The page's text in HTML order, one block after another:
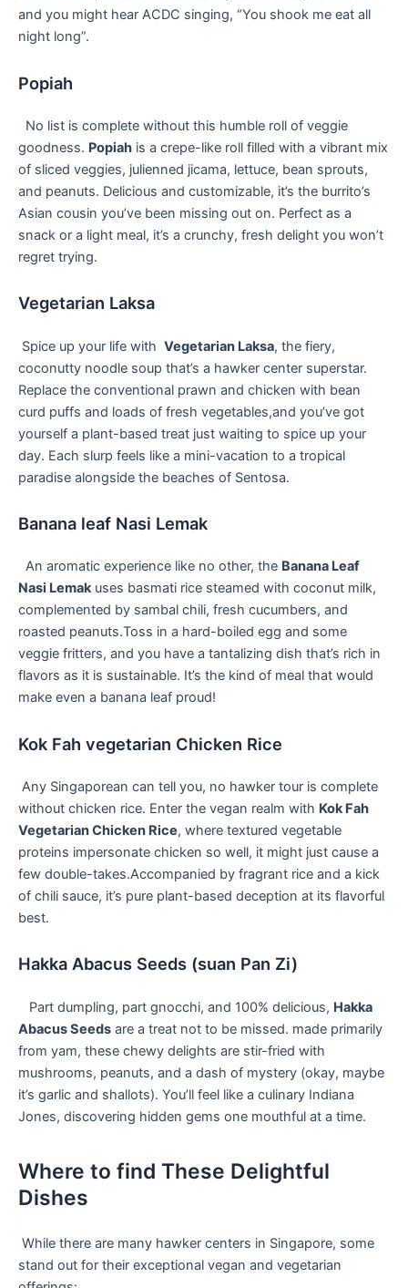
and you might hear ACDC singing, “You shook me eat ‍all
⁢night long”.
Popiah
‌ ‌ No list is complete⁢ without this humble roll ‌of veggie‍
goodness. Popiah is a crepe-like roll ⁢filled with a‌ vibrant mix
of⁣ sliced veggies, julienned jicama,⁢ lettuce, bean sprouts,
and peanuts. Delicious and customizable, it’s the burrito’s
Asian cousin ⁤you’ve been missing out on. Perfect as a
snack or a light meal, it’s a crunchy, fresh delight you‍ won’t
regret trying.
Vegetarian Laksa
⁢ Spice up your life with ⁣ Vegetarian Laksa, the fiery,
coconutty noodle soup ‍that’s a hawker center superstar.
⁢Replace⁤ the conventional prawn and‌ chicken with bean
curd puffs and loads ⁤of fresh ​vegetables,and you’ve​ got
yourself a​ plant-based treat just waiting to spice up your
day. Each slurp ⁢feels like a mini-vacation to ⁢a‍ tropical
paradise alongside the beaches of Sentosa.
Banana leaf Nasi Lemak
​ ⁤ An aromatic⁣ experience like no other, the⁣ Banana ‍Leaf
⁤Nasi Lemakuses basmati rice steamed with coconut milk,
complemented by sambal chili, fresh cucumbers, and
roasted ‌peanuts.Toss in a hard-boiled egg⁣ and some
veggie⁣ fritters, ⁤and you have a tantalizing ⁢dish that’s rich ⁤in
flavors as⁣ it is sustainable. It’s‌ the kind​ of meal that would
make even a banana leaf⁣ proud!
Kok Fah vegetarian Chicken Rice
⁤ Any Singaporean can tell you, ⁢no hawker tour is complete
without chicken ‌rice. Enter the vegan realm with Kok Fah
Vegetarian Chicken Rice, where textured vegetable
proteins​ impersonate chicken ⁢so well,⁣ it might just⁢ cause a
few ‍double-takes.Accompanied by fragrant rice and ​a kick
of chili sauce, it’s pure plant-based deception at its ⁣flavorful
best.
Hakka Abacus Seeds (suan ​Pan ⁢Zi)
⁢ ⁣ ‌ Part dumpling, part gnocchi, and 100%⁣ delicious, Hakka
‍Abacus Seeds are a treat not to be ‍missed. made primarily
from yam, these chewy ⁢delights are ⁣stir-fried ⁣with
mushrooms, peanuts, and a‌ dash of mystery (okay, maybe
it’s ⁢garlic and shallots). You’ll feel like ⁣a culinary Indiana
Jones,‌ discovering⁢ hidden gems one mouthful at a​ time.
Where​ to find These Delightful
Dishes
⁢ ⁤While there are many hawker centers in⁣ Singapore, some
stand out for their ⁢exceptional vegan ​and​ vegetarian